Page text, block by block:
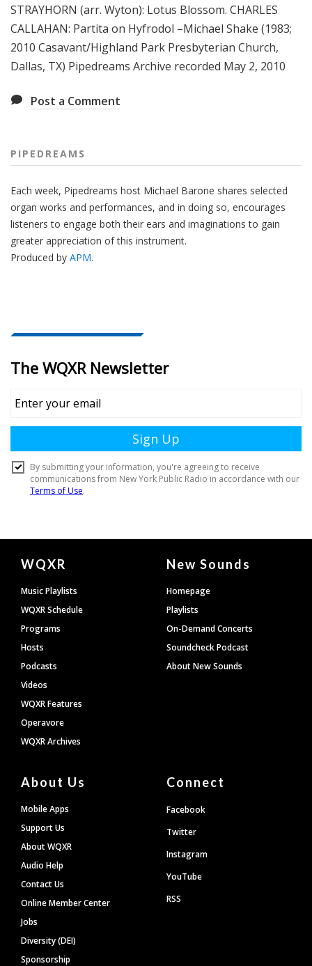
STRAYHORN (arr. Wyton): Lotus Blossom. CHARLES
CALLAHAN: Partita on Hyfrodol –Michael Shake (1983;
2010 Casavant/Highland Park Presbyterian Church,
Dallas, TX) Pipedreams Archive recorded May 2, 2010
Post a Comment
PIPEDREAMS
Each week, Pipedreams host Michael Barone shares selected
organ works and performances, and in doing so, encourages
listeners to engage both their ears and imaginations to gain
greater appreciation of this instrument.
Produced by APM.
Document
Footer
WQXR
Music Playlists
WQXR Schedule
Programs
Hosts
Podcasts
Videos
WQXR Features
Operavore
WQXR Archives
New Sounds
Homepage
Playlists
On-Demand Concerts
Soundcheck Podcast
About New Sounds
About Us
Mobile Apps
Support Us
About WQXR
Audio Help
Contact Us
Online Member Center
Jobs
Diversity (DEI)
Sponsorship
Connect
Facebook
Twitter
Instagram
YouTube
RSS